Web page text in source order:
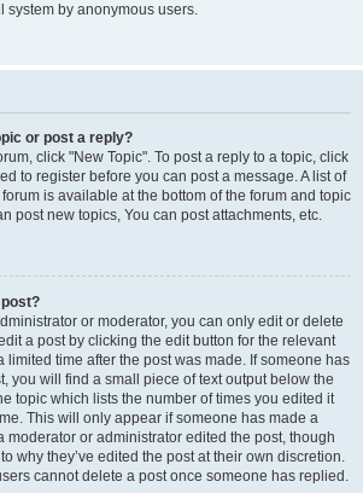
system by anonymous users.
or post a reply?
click "New Topic". To post a reply to a topic, click
to register before you can post a message. A list of
is available at the bottom of the forum and topic
post new topics, You can post attachments, etc.
post?
or moderator, you can only edit or delete
a post by clicking the edit button for the relevant
limited time after the post was made. If someone has
you will find a small piece of text output below the
topic which lists the number of times you edited it
This will only appear if someone has made a
moderator or administrator edited the post, though
why they’ve edited the post at their own discretion.
cannot delete a post once someone has replied.